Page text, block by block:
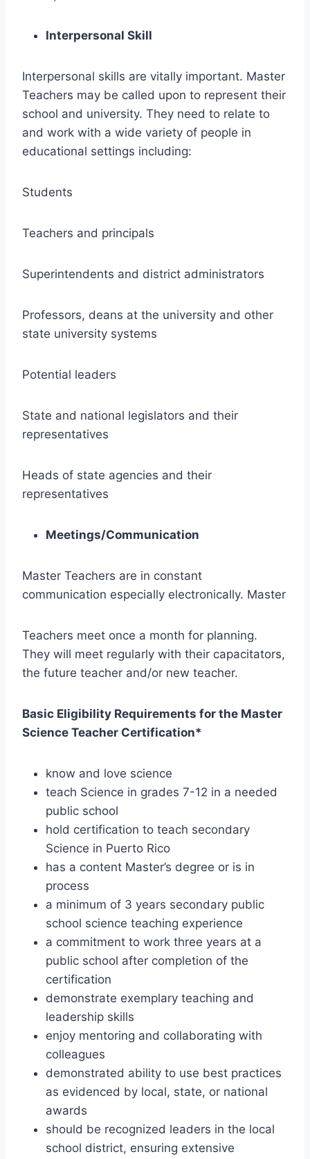
Interpersonal Skill
Interpersonal skills are vitally important. Master
Teachers may be called upon to represent their
school and university. They need to relate to
and work with a wide variety of people in
educational settings including:
Students
Teachers and principals
Superintendents and district administrators
Professors, deans at the university and other
state university systems
Potential leaders
State and national legislators and their
representatives
Heads of state agencies and their
representatives
Meetings/Communication
Master Teachers are in constant
communication especially electronically. Master
Teachers meet once a month for planning.
They will meet regularly with their capacitators,
the future teacher and/or new teacher.
Basic Eligibility Requirements for the Master
Science Teacher Certification*
know and love science
teach Science in grades 7-12 in a needed
public school
hold certification to teach secondary
Science in Puerto Rico
has a content Master’s degree or is in
process
a minimum of 3 years secondary public
school science teaching experience
a commitment to work three years at a
public school after completion of the
certification
demonstrate exemplary teaching and
leadership skills
enjoy mentoring and collaborating with
colleagues
demonstrated ability to use best practices
as evidenced by local, state, or national
awards
should be recognized leaders in the local
school district, ensuring extensive